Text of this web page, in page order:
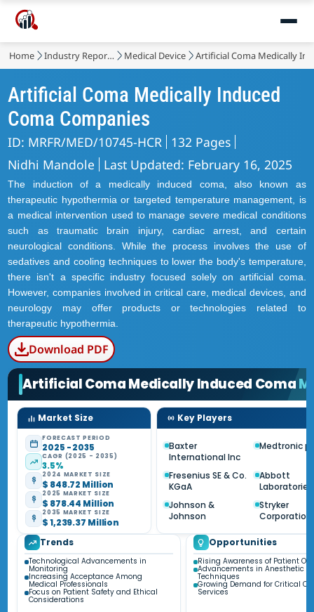
Home Industry Reports Medical Device Artificial Coma Medically
Artificial Coma Medically Induced
Coma Companies
ID: MRFR/MED/10745-HCR 132 Pages
Nidhi Mandole
Last Updated: February 16, 2025
The induction of a medically induced coma, also known as
therapeutic hypothermia or targeted temperature management, is
a medical intervention used to manage severe medical conditions
such as traumatic brain injury, cardiac arrest, and certain
neurological conditions. While the process involves the use of
sedatives and cooling techniques to lower the body's temperature,
there isn't a specific industry focused solely on artificial coma.
However, companies involved in critical care, medical devices, and
neurology may offer products or technologies related to
therapeutic hypothermia.
Download PDF
Artificial Coma Medically Induced Coma
Market Size
FORECAST PERIOD
2025 - 2035
CAGR (2025 - 2035)
3.5%
2024 MARKET SIZE
$ 848.72 Million
2025 MARKET SIZE
$ 878.44 Million
2035 MARKET SIZE
$ 1,239.37 Million
Key Players
Baxter
International Inc
Medtronic
Fresenius SE & Co.
KGaA
Abbott
Laboratories
Johnson &
Johnson
Stryker
Corporation
Trends
Technological Advancements in
Monitoring
Increasing Acceptance Among
Medical Professionals
Focus on Patient Safety and Ethical
Considerations
Opportunities
Rising Awareness of Patient
Advancements in Anesthetic
Techniques
Growing Demand for Critical
Services